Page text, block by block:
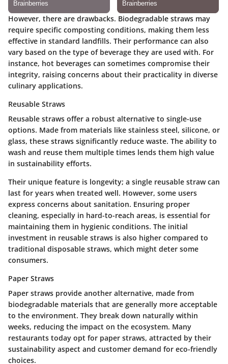
However, there are drawbacks. Biodegradable straws may
require specific composting conditions, making them less
effective in standard landfills. Their performance can also
vary based on the type of beverage they are used with. For
instance, hot beverages can sometimes compromise their
integrity, raising concerns about their practicality in diverse
culinary applications.
Reusable Straws
Reusable straws offer a robust alternative to single-use
options. Made from materials like stainless steel, silicone, or
glass, these straws significantly reduce waste. The ability to
wash and reuse them multiple times lends them high value
in sustainability efforts.
Their unique feature is longevity; a single reusable straw can
last for years when treated well. However, some users
express concerns about sanitation. Ensuring proper
cleaning, especially in hard-to-reach areas, is essential for
maintaining them in hygienic conditions. The initial
investment in reusable straws is also higher compared to
traditional disposable straws, which might deter some
consumers.
Paper Straws
Paper straws provide another alternative, made from
biodegradable materials that are generally more acceptable
to the environment. They break down naturally within
weeks, reducing the impact on the ecosystem. Many
restaurants today opt for paper straws, attracted by their
sustainability aspect and customer demand for eco-friendly
choices.